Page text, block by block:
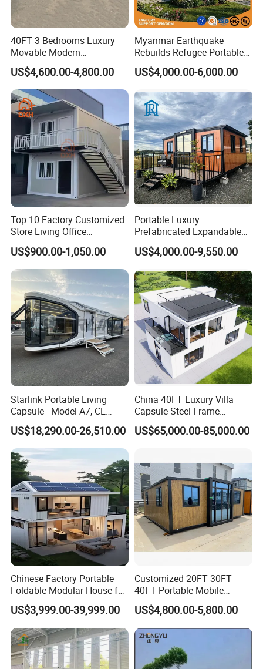
40FT 3 Bedrooms Luxury
Movable Modern
Expandable Container
House with Full Bathroom
US$4,600.00-4,800.00
Myanmar Earthquake
Rebuilds Refugee Portable
Prefab Container House
Expandable Prefabricated
US$4,000.00-6,000.00
Top 10 Factory Customized
Store Living Office
Prefabricated Warehouse
20FT Suzhou Storeroom
Airbnb Flat Pack Camping
School Classroom
Container House
US$900.00-1,050.00
Portable Luxury
Prefabricated Expandable
Container Mobile Home
US$4,000.00-9,550.00
Starlink Portable Living
Capsule - Model A7, CE
Certified
US$18,290.00-26,510.00
China 40FT Luxury Villa
Capsule Steel Frame
Building Vessel Living
Wooden Modular Casa
US$65,000.00-85,000.00
Chinese Factory Portable
Foldable Modular House for
Convenient Living in Any
Environment
US$3,999.00-39,999.00
Customized 20FT 30FT
40FT Portable Mobile
Modern Folding Expandable
Container House
US$4,800.00-5,800.00